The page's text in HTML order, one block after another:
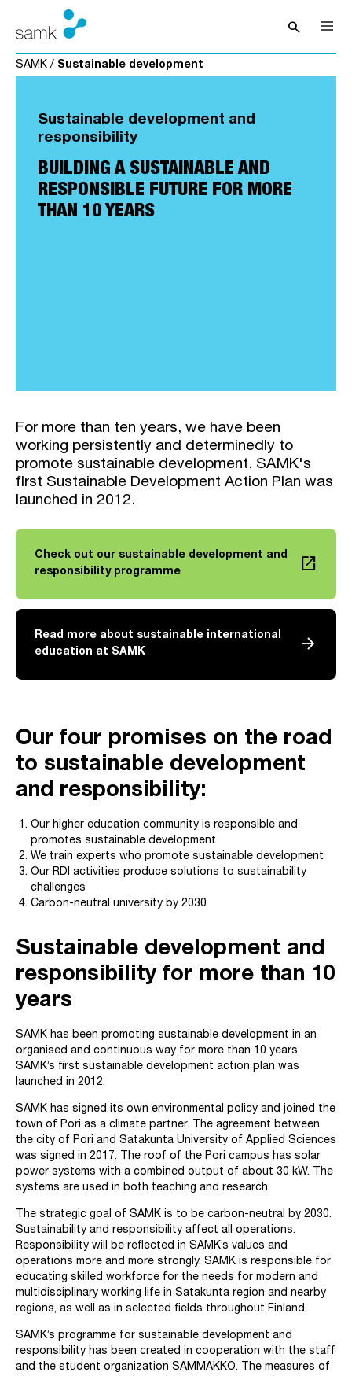
Skip to content
searchOpen
SAMK / Sustainable development
Sustainable development and
responsibility
BUILDING A SUSTAINABLE AND
RESPONSIBLE FUTURE FOR MORE
THAN 10 YEARS
For more than ten years, we have been
working persistently and determinedly to
promote sustainable development. SAMK's
first Sustainable Development Action Plan was
launched in 2012.
Check out our sustainable development and
responsibility programme
Link opens in a new tab launch
Read more about sustainable international
education at SAMK
arrow_forward
Our four promises on the road
to sustainable development
and responsibility:
Our higher education community is responsible and
promotes sustainable development
We train experts who promote sustainable development
Our RDI activities produce solutions to sustainability
challenges
Carbon-neutral university by 2030
Sustainable development and
responsibility for more than 10
years
SAMK has been promoting sustainable development in an
organised and continuous way for more than 10 years.
SAMK’s first sustainable development action plan was
launched in 2012.
SAMK has signed its own environmental policy and joined the
town of Pori as a climate partner. The agreement between
the city of Pori and Satakunta University of Applied Sciences
was signed in 2017. The roof of the Pori campus has solar
power systems with a combined output of about 30 kW. The
systems are used in both teaching and research.
The strategic goal of SAMK is to be carbon-neutral by 2030.
Sustainability and responsibility affect all operations.
Responsibility will be reflected in SAMK’s values and
operations more and more strongly. SAMK is responsible for
educating skilled workforce for the needs for modern and
multidisciplinary working life in Satakunta region and nearby
regions, as well as in selected fields throughout Finland.
SAMK’s programme for sustainable development and
responsibility has been created in cooperation with the staff
and the student organization SAMMAKKO. The measures of